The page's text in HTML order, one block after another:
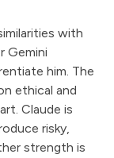
with
Gemini
him. The
ethical and
Claude is
risky,
strength is